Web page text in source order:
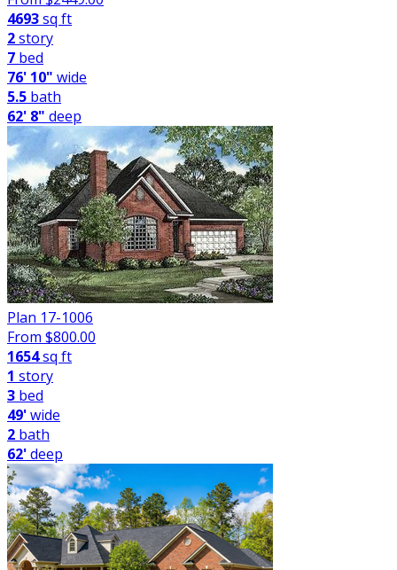
4693sq ft
2story
7 bed
76' 10" wide
5.5 bath
62' 8" deep
Plan 17-1006
From $800.00
1654sq ft
1 story
3 bed
49'wide
2 bath
62'deep